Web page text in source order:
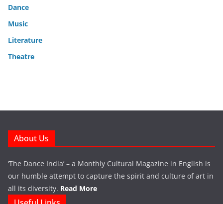
Dance
Music
Literature
Theatre
About Us
‘The Dance India’ – a Monthly Cultural Magazine in English is
our humble attempt to capture the spirit and culture of art in
all its diversity. Read More